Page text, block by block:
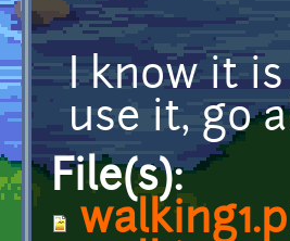
I know it
use it, go
File(s):